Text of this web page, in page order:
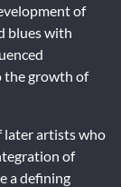
of
blues with
the growth of
later artists who
of
a defining